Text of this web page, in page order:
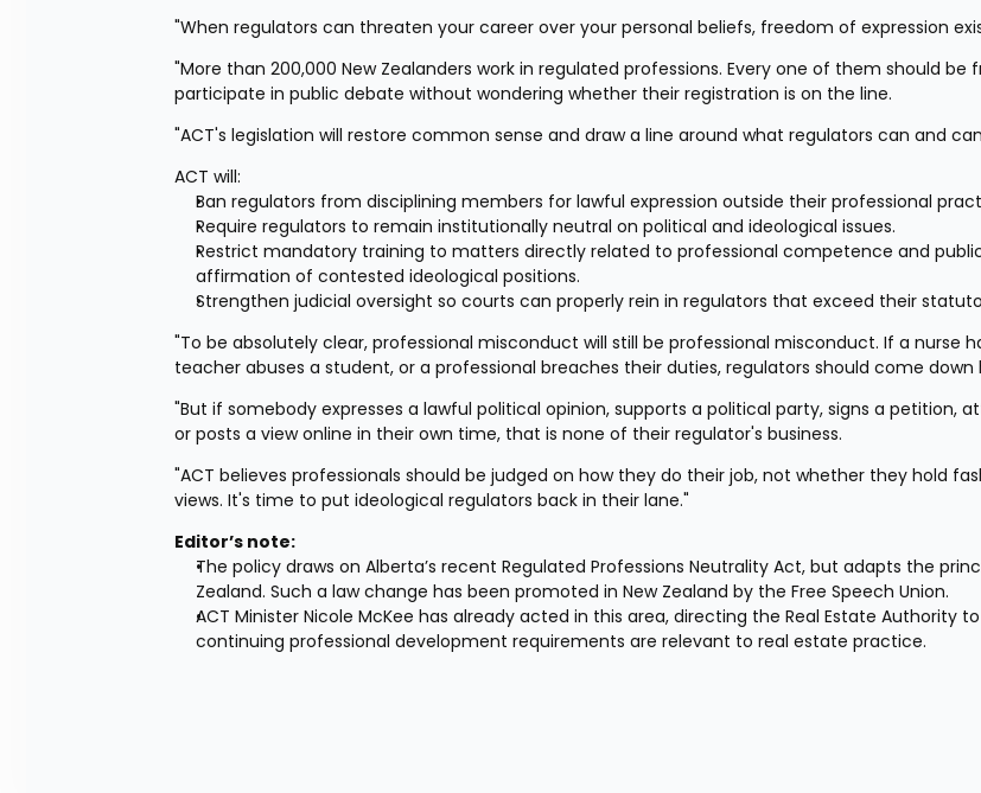
"When regulators can threaten your career over your personal beliefs, freedom of expression
"More than 200,000 New Zealanders work in regulated professions. Every one of them should be
participate in public debate without wondering whether their registration is on the line.
"ACT's legislation will restore common sense and draw a line around what regulators can and
ACT will:
Ban regulators from disciplining members for lawful expression outside their professional
Require regulators to remain institutionally neutral on political and ideological issues.
Restrict mandatory training to matters directly related to professional competence and
affirmation of contested ideological positions.
Strengthen judicial oversight so courts can properly rein in regulators that exceed their
"To be absolutely clear, professional misconduct will still be professional misconduct. If a nurse
teacher abuses a student, or a professional breaches their duties, regulators should come down
"But if somebody expresses a lawful political opinion, supports a political party, signs a petition,
or posts a view online in their own time, that is none of their regulator's business.
"ACT believes professionals should be judged on how they do their job, not whether they hold
views. It's time to put ideological regulators back in their lane."
Editor’s note:
The policy draws on Alberta’s recent Regulated Professions Neutrality Act, but adapts the
Zealand. Such a law change has been promoted in New Zealand by the Free Speech Union.
ACT Minister Nicole McKee has already acted in this area, directing the Real Estate Authority
continuing professional development requirements are relevant to real estate practice.